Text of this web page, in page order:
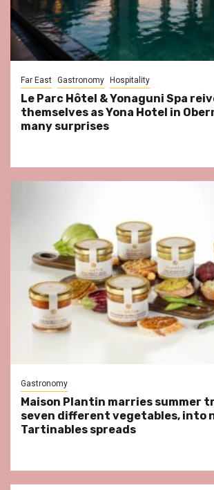
Far East Gastronomy Hospitality
Le Parc Hôtel & Yonaguni Spa
themselves as Yona Hotel in
many surprises
Gastronomy
Maison Plantin marries summer
seven different vegetables, into
Tartinables spreads